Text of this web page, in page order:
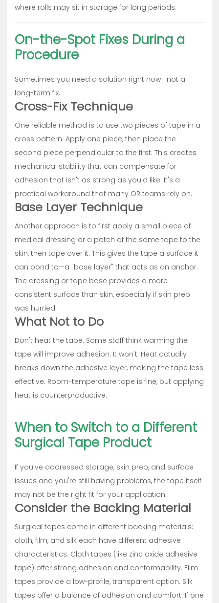
where rolls may sit in storage for long periods.
On-the-Spot Fixes During a
Procedure
Sometimes you need a solution right now—not a
long-term fix.
Cross-Fix Technique
One reliable method is to use two pieces of tape in a
cross pattern. Apply one piece, then place the
second piece perpendicular to the first. This creates
mechanical stability that can compensate for
adhesion that isn't as strong as you'd like. It's a
practical workaround that many OR teams rely on.
Base Layer Technique
Another approach is to first apply a small piece of
medical dressing or a patch of the same tape to the
skin, then tape over it. This gives the tape a surface it
can bond to—a "base layer" that acts as an anchor.
The dressing or tape base provides a more
consistent surface than skin, especially if skin prep
was hurried.
What Not to Do
Don't heat the tape. Some staff think warming the
tape will improve adhesion. It won't. Heat actually
breaks down the adhesive layer, making the tape less
effective. Room-temperature tape is fine, but applying
heat is counterproductive.
When to Switch to a Different
Surgical Tape Product
If you've addressed storage, skin prep, and surface
issues and you're still having problems, the tape itself
may not be the right fit for your application.
Consider the Backing Material
Surgical tapes come in different backing materials:
cloth, film, and silk each have different adhesive
characteristics. Cloth tapes (like zinc oxide adhesive
tape) offer strong adhesion and conformability. Film
tapes provide a low-profile, transparent option. Silk
tapes offer a balance of adhesion and comfort. If one